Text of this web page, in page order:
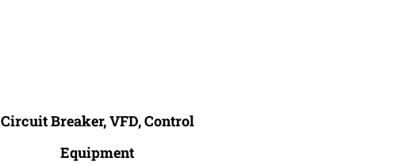
Circuit Breaker, VFD, Control
Equipment